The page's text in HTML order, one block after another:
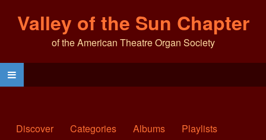
Valley of the Sun Chapter
of the American Theatre Organ Society
Discover Categories Albums
Playlists